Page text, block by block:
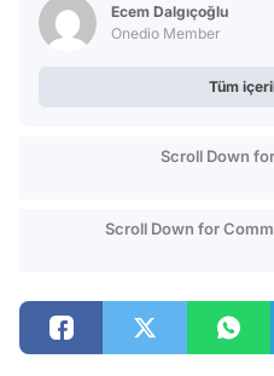
Ecem Dalgıçoğlu
Onedio Member
Tüm
Scroll Down
Scroll Down for